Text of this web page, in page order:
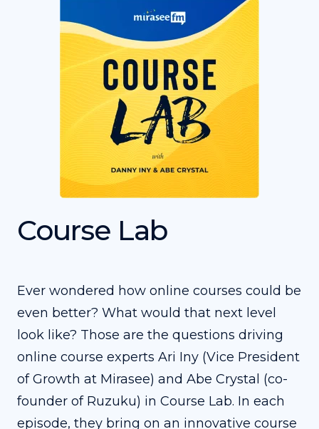
Course Lab
Ever wondered how online courses could be
even better? What would that next level
look like? Those are the questions driving
online course experts Ari Iny (Vice President
of Growth at Mirasee) and Abe Crystal (co-
founder of Ruzuku) in Course Lab. In each
episode, they bring on an innovative course